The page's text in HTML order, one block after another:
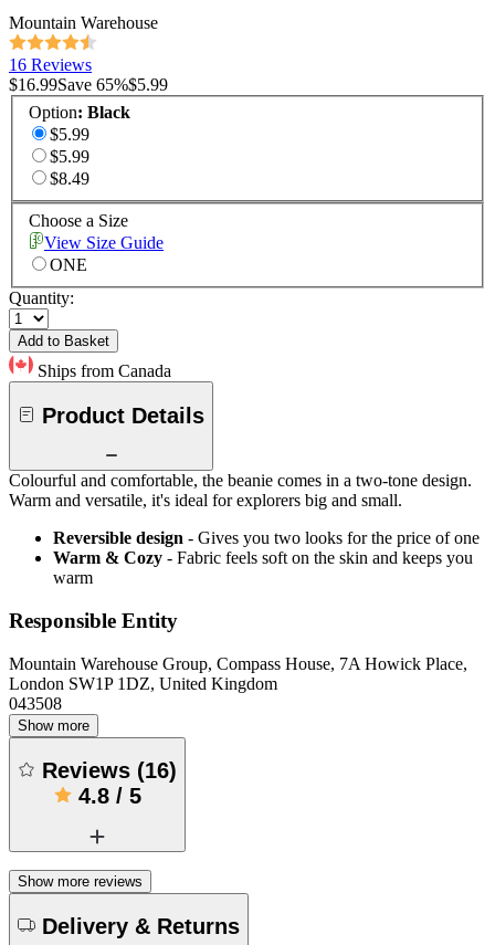
Mountain Warehouse
16 Reviews
$16.99Save 65%$5.99
Option: Black
$5.99
$5.99
$8.49
Choose a Size
View Size Guide
ONE
Quantity:
Add to Basket
Ships from Canada
Product Details
Colourful and comfortable, the beanie comes in a two-tone design.
Warm and versatile, it's ideal for explorers big and small.
Reversible design - Gives you two looks for the price of one
Warm & Cozy - Fabric feels soft on the skin and keeps you
warm
Responsible Entity
Mountain Warehouse Group, Compass House, 7A Howick Place,
London SW1P 1DZ, United Kingdom
043508
Show more
Reviews (16)
4.8/ 5
Show more reviews
Delivery & Returns